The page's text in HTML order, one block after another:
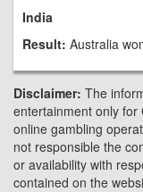
India
Result: Australia
Disclaimer: The
entertainment only for
online gambling
not responsible the
or availability with
contained on the